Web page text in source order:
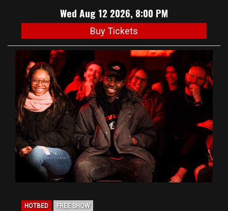
Wed Aug 12 2026, 8:00 PM
Buy Tickets
HOTBED FREE SHOW